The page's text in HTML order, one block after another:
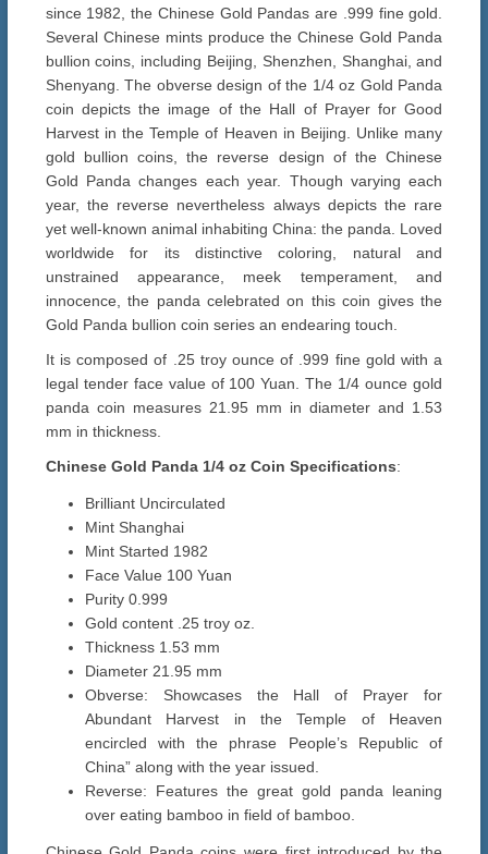
since 1982, the Chinese Gold Pandas are .999 fine gold.
Several Chinese mints produce the Chinese Gold Panda
bullion coins, including Beijing, Shenzhen, Shanghai, and
Shenyang. The obverse design of the 1/4 oz Gold Panda
coin depicts the image of the Hall of Prayer for Good
Harvest in the Temple of Heaven in Beijing. Unlike many
gold bullion coins, the reverse design of the Chinese
Gold Panda changes each year. Though varying each
year, the reverse nevertheless always depicts the rare
yet well-known animal inhabiting China: the panda. Loved
worldwide for its distinctive coloring, natural and
unstrained appearance, meek temperament, and
innocence, the panda celebrated on this coin gives the
Gold Panda bullion coin series an endearing touch.
It is composed of .25 troy ounce of .999 fine gold with a
legal tender face value of 100 Yuan. The 1/4 ounce gold
panda coin measures 21.95 mm in diameter and 1.53
mm in thickness.
Chinese Gold Panda 1/4 oz Coin Specifications:
Brilliant Uncirculated
Mint Shanghai
Mint Started 1982
Face Value 100 Yuan
Purity 0.999
Gold content .25 troy oz.
Thickness 1.53 mm
Diameter 21.95 mm
Obverse: Showcases the Hall of Prayer for
Abundant Harvest in the Temple of Heaven
encircled with the phrase People’s Republic of
China” along with the year issued.
Reverse: Features the great gold panda leaning
over eating bamboo in field of bamboo.